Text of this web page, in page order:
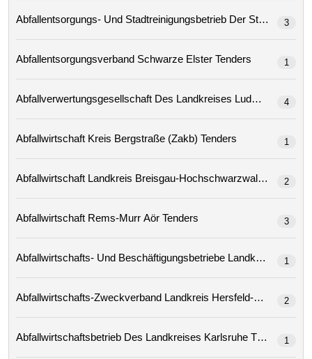
3
Abfallentsorgungsverband Schwarze Elster Tenders 1
4
Abfallwirtschaft Kreis Bergstraße (zakb) Tenders 1
Abfallwirtschaft Landkreis Breisgau-Hochschwarzwald Tenders
2
Abfallwirtschaft Rems-Murr Aör Tenders 3
1
2
Abfallwirtschaftsbetrieb Des Landkreises Karlsruhe Tenders1